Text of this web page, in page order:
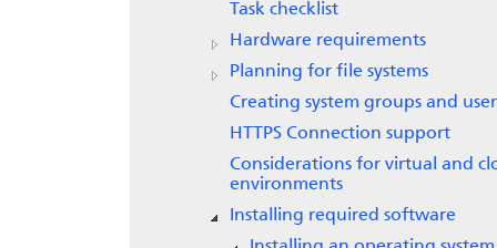
Task checklist
Hardware requirements
Planning for file systems
Creating system groups and
HTTPS Connection support
Considerations for virtual and
environments
Installing required software